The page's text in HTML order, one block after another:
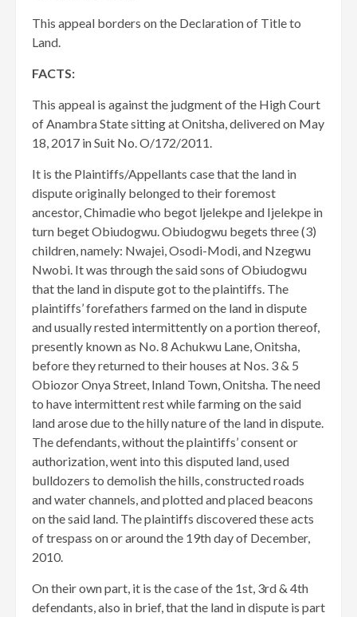
This appeal borders on the Declaration of Title to
Land.
FACTS:
This appeal is against the judgment of the High Court
of Anambra State sitting at Onitsha, delivered on May
18, 2017 in Suit No. O/172/2011.
It is the Plaintiffs/Appellants case that the land in
dispute originally belonged to their foremost
ancestor, Chimadie who begot ljelekpe and Ijelekpe in
turn beget Obiudogwu. Obiudogwu begets three (3)
children, namely: Nwajei, Osodi-Modi, and Nzegwu
Nwobi. It was through the said sons of Obiudogwu
that the land in dispute got to the plaintiffs. The
plaintiffs’ forefathers farmed on the land in dispute
and usually rested intermittently on a portion thereof,
presently known as No. 8 Achukwu Lane, Onitsha,
before they returned to their houses at Nos. 3 & 5
Obiozor Onya Street, Inland Town, Onitsha. The need
to have intermittent rest while farming on the said
land arose due to the hilly nature of the land in dispute.
The defendants, without the plaintiffs’ consent or
authorization, went into this disputed land, used
bulldozers to demolish the hills, constructed roads
and water channels, and plotted and placed beacons
on the said land. The plaintiffs discovered these acts
of trespass on or around the 19th day of December,
2010.
On their own part, it is the case of the 1st, 3rd & 4th
defendants, also in brief, that the land in dispute is part